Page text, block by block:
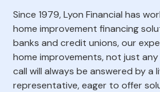
Since 1979, Lyon Financial has
home improvement financing
banks and credit unions, our
home improvements, not just
call will always be answered by a
representative, eager to offer